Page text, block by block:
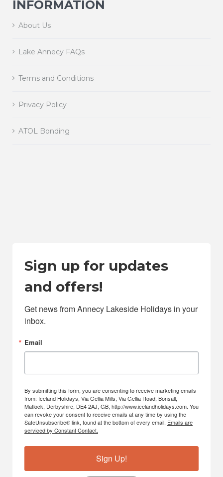
INFORMATION
About Us
Lake Annecy FAQs
Terms and Conditions
Privacy Policy
ATOL Bonding
Sign up for updates
and offers!
Get news from Annecy Lakeside Holidays in your
inbox.
Email
By submitting this form, you are consenting to receive marketing emails
from: Iceland Holidays, Via Gellia Mills, Via Gellia Road, Bonsall,
Matlock, Derbyshire, DE4 2AJ, GB, http://www.icelandholidays.com. You
can revoke your consent to receive emails at any time by using the
SafeUnsubscribe® link, found at the bottom of every email. Emails are
serviced by Constant Contact.
Sign Up!